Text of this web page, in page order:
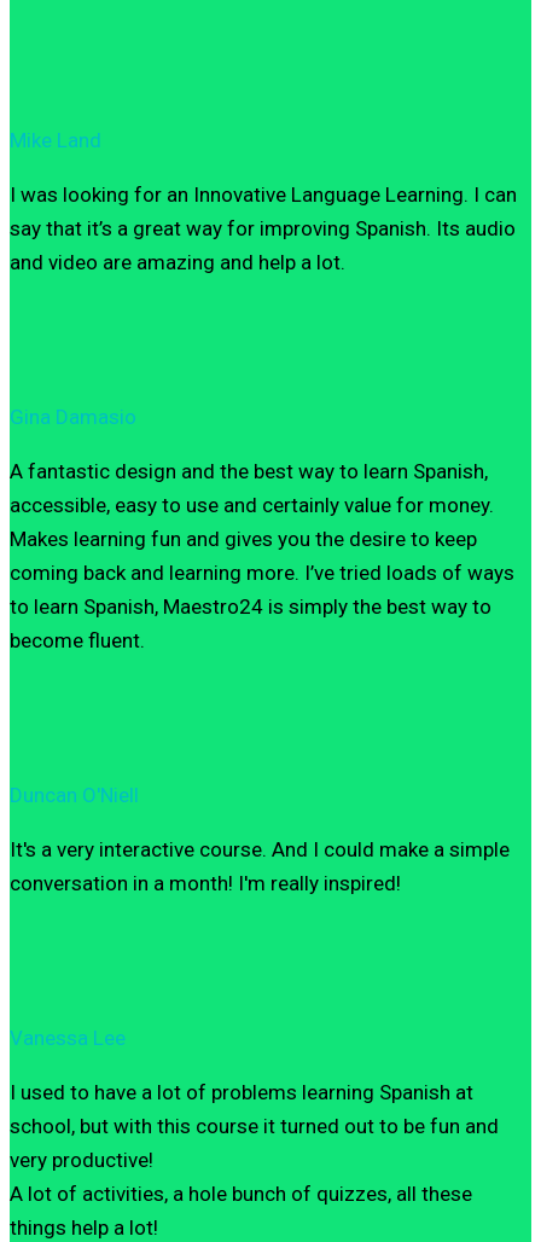
Mike Land
I was looking for an Innovative Language Learning. I can
say that it’s a great way for improving Spanish. Its audio
and video are amazing and help a lot.
Gina Damasio
A fantastic design and the best way to learn Spanish,
accessible, easy to use and certainly value for money.
Makes learning fun and gives you the desire to keep
coming back and learning more. I’ve tried loads of ways
to learn Spanish, Maestro24 is simply the best way to
become fluent.
Duncan O'Niell
It's a very interactive course. And I could make a simple
conversation in a month! I'm really inspired!
Vanessa Lee
I used to have a lot of problems learning Spanish at
school, but with this course it turned out to be fun and
very productive!
A lot of activities, a hole bunch of quizzes, all these
things help a lot!